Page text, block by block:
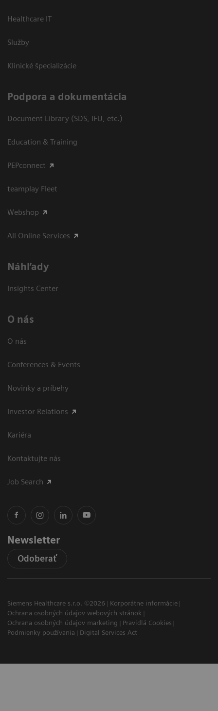
Healthcare IT
Služby
Klinické špecializácie
Podpora a dokumentácia
Document Library (SDS, IFU, etc.)
Education & Training
PEPconnect
teamplay Fleet
Webshop
All Online Services
Náhľady
Insights Center
O nás
O nás
Conferences & Events
Novinky a príbehy
Investor Relations
Kariéra
Kontaktujte nás
Job Search
Newsletter
Odoberať
Siemens Healthcare s.r.o. ©2026
Korporátne informácie
Ochrana osobných údajov webových stránok
Ochrana osobných údajov marketing
Pravidlá Cookies
Podmienky používania
Digital Services Act